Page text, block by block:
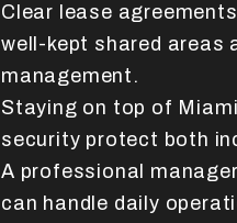
Clear lease
well-kept shared areas
management.
Staying on top of
security protect both
A professional
can handle daily